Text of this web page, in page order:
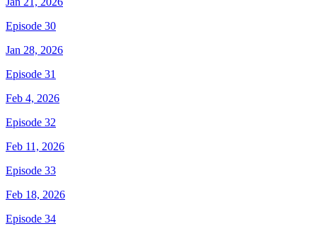
Episode 30
Jan 28, 2026
Episode 31
Feb 4, 2026
Episode 32
Feb 11, 2026
Episode 33
Feb 18, 2026
Episode 34